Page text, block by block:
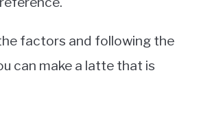
factors and following the
can make a latte that is